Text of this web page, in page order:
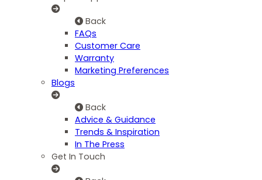
Back
FAQs
Customer Care
Warranty
Marketing Preferences
Blogs
Back
Advice & Guidance
Trends & Inspiration
In The Press
Get In Touch